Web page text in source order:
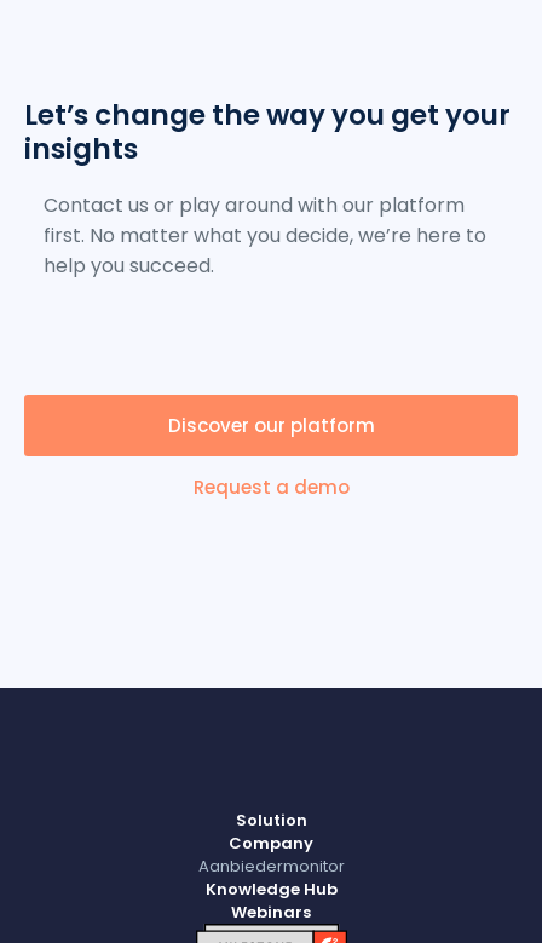
Let’s change the way you get your
insights
Contact us or play around with our platform
first. No matter what you decide, we’re here to
help you succeed.
Discover our platform
Request a demo
Solution
Company
Aanbiedermonitor
Knowledge Hub
Webinars